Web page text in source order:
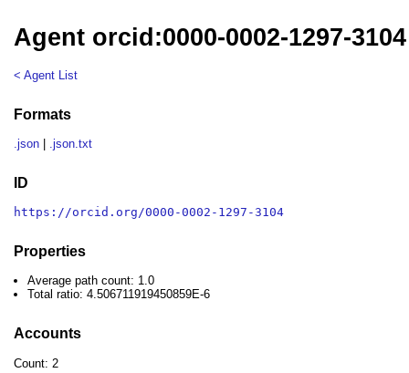
Agent orcid:0000-0002-1297-3104
< Agent List
Formats
.json .json.txt
ID
https://orcid.org/0000-0002-1297-3104
Properties
Average path count: 1.0
Total ratio: 4.506711919450859E-6
Accounts
Count: 2